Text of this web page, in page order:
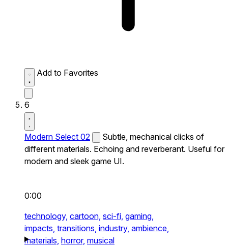
Add to Favorites
6
Modern Select 02
Subtle, mechanical clicks of
different materials. Echoing and reverberant. Useful for
modern and sleek game UI.
0:00
technology, cartoon, sci-fi, gaming,
impacts, transitions, industry, ambience,
materials, horror, musical